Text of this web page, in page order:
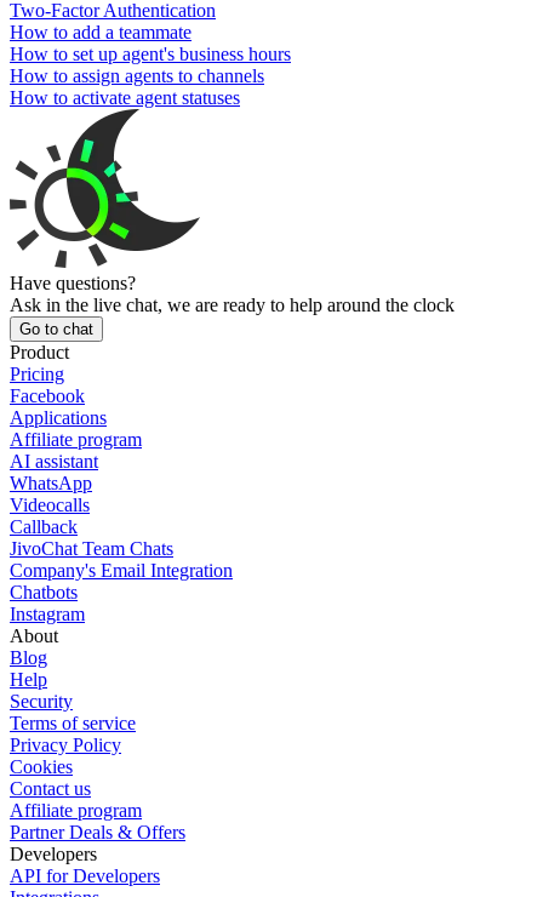
Two-Factor Authentication
How to add a teammate
How to set up agent's business hours
How to assign agents to channels
How to activate agent statuses
Have questions?
Ask in the live chat, we are ready to help around the clock
Go to chat
Product
Pricing
Facebook
Applications
Affiliate program
AI assistant
WhatsApp
Videocalls
Callback
JivoChat Team Chats
Company's Email Integration
Chatbots
Instagram
About
Blog
Help
Security
Terms of service
Privacy Policy
Cookies
Contact us
Affiliate program
Partner Deals & Offers
Developers
API for Developers